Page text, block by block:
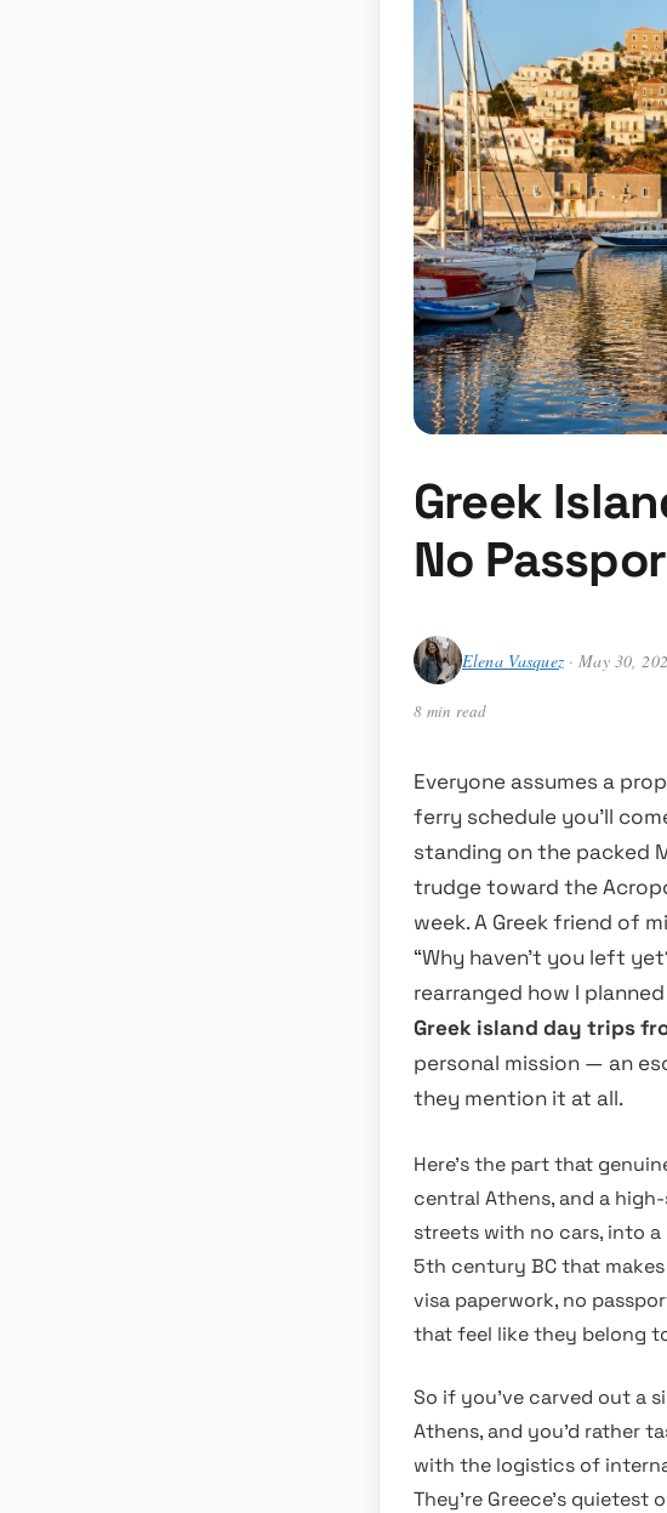
Greek
No
Elena Vasquez· May 30,
8 min read
Everyone assumes a
ferry schedule you’ll
standing on the packed
trudge toward the
week. A Greek friend of
“Why haven’t you left
rearranged how I
Greek island day trips
personal mission — an
they mention it at all.
Here’s the part that
central Athens, and a
streets with no cars, into
5th century BC that
visa paperwork, no
that feel like they belong
So if you’ve carved out a
Athens, and you’d rather
with the logistics of
They’re Greece’s